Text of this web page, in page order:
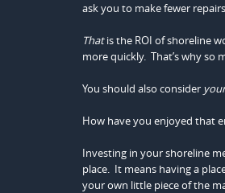
ask you to make fewer
Thatis the ROI of shoreline
more quickly. That’s why so
You should also consider your
How have you enjoyed that
Investing in your shoreline
place. It means having a
your own little piece of the